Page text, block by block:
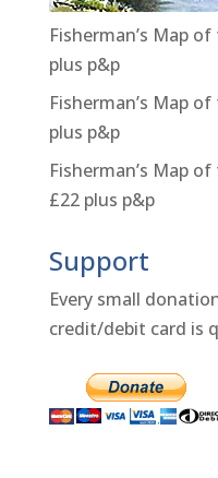
Fisherman’s Map
plus p&p
Fisherman’s Map
plus p&p
Fisherman’s Map
£22 plus p&p
Support
Every small
credit/debit card is